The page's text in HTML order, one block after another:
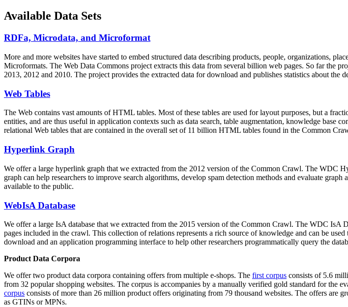
Available Data Sets
RDFa, Microdata, and Microformat
More and more websites have started to embed structured data describing products, people, organizations,
Microformats. The Web Data Commons project extracts this data from several billion web pages. So far the
2013, 2012 and 2010. The project provides the extracted data for download and publishes statistics about the
Web Tables
The Web contains vast amounts ofHTML tables. Most of these tables are used for layout purposes, but a
entities, and are thus useful in application contexts such as data search, table augmentation, knowledge
relational Web tables that are contained in the overall set of 11 billion HTML tables found in the Common
Hyperlink Graph
We offer a large hyperlink graph that we extracted from the 2012 version of the Common Crawl. The WDC
graph can help researchers to improve search algorithms, develop spam detection methods and evaluate
available to the public.
WebIsA Database
We offer a large IsA database that we extracted from the 2015 version of the Common Crawl. The WDC IsA
pages included in the crawl. This collection of relations represents a rich source of knowledge and can be
download and an application programming interface to help other researchers programmatically query the
Product Data Corpora
We offer two product data corpora containing offers from multiple e-shops. The first corpus consists of 5.6
from 32 popular shopping websites. The corpus is accompanies by a manually verified gold standard for the
corpus consists of more than 26 million product offers originating from 79 thousand websites. The offers are
as GTINs or MPNs.